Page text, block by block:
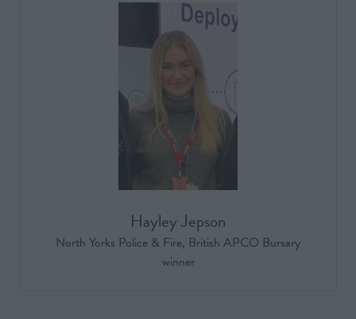
Hayley Jepson
North Yorks Police & Fire, British APCO Bursary
winner